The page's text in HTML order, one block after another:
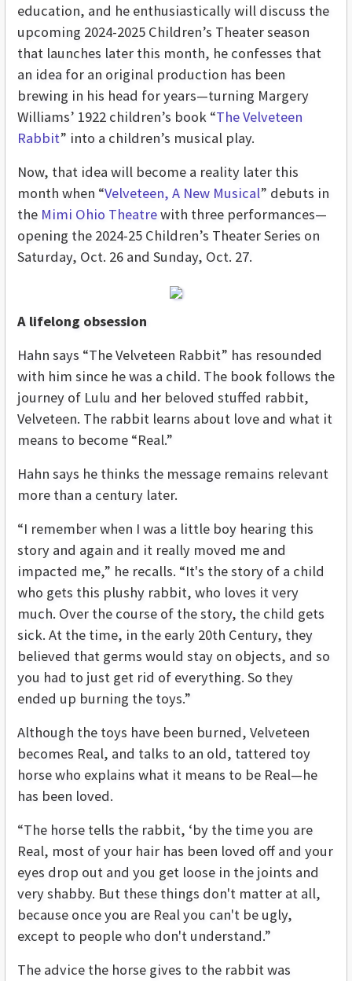
education, and he enthusiastically will discuss the
upcoming 2024-2025 Children’s Theater season
that launches later this month, he confesses that
an idea for an original production has been
brewing in his head for years—turning Margery
Williams’ 1922 children’s book “The Velveteen
Rabbit” into a children’s musical play.
Now, that idea will become a reality later this
month when “Velveteen, A New Musical” debuts in
the Mimi Ohio Theatrewith three performances—
opening the 2024-25 Children’s Theater Series on
Saturday, Oct. 26 and Sunday, Oct. 27.
A lifelong obsession
Hahn says “The Velveteen Rabbit” has resounded
with him since he was a child. The book follows the
journey of Lulu and her beloved stuffed rabbit,
Velveteen. The rabbit learns about love and what it
means to become “Real.”
Hahn says he thinks the message remains relevant
more than a century later.
“I remember when I was a little boy hearing this
story and again and it really moved me and
impacted me,” he recalls. “It's the story of a child
who gets this plushy rabbit, who loves it very
much. Over the course of the story, the child gets
sick. At the time, in the early 20th Century, they
believed that germs would stay on objects, and so
you had to just get rid of everything. So they
ended up burning the toys.”
Although the toys have been burned, Velveteen
becomes Real, and talks to an old, tattered toy
horse who explains what it means to be Real—he
has been loved.
“The horse tells the rabbit, ‘by the time you are
Real, most of your hair has been loved off and your
eyes drop out and you get loose in the joints and
very shabby. But these things don't matter at all,
because once you are Real you can't be ugly,
except to people who don't understand.”
The advice the horse gives to the rabbit was